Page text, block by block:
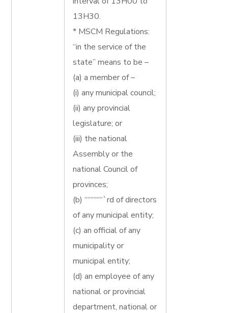
13H30.
* MSCM Regulations:
“in the service of the
state” means to be –
(a) a member of –
(i) any municipal council;
(ii) any provincial
legislature; or
(iii) the national
Assembly or the
national Council of
provinces;
(b) ““““““`rd of directors
of any municipal entity;
(c) an official of any
municipality or
municipal entity;
(d) an employee of any
national or provincial
department, national or